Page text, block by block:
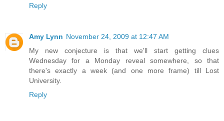
Reply
Amy Lynn November 24, 2009 at 12:47 AM
My new conjecture is that we'll start getting clues
Wednesday for a Monday reveal somewhere, so that
there's exactly a week (and one more frame) till Lost
University.
Reply